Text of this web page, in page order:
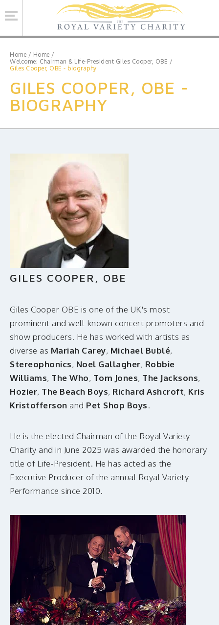
FacebookTwitter
MAKE A DONATION
Home / Home /
Welcome; Chairman & Life-President Giles Cooper, OBE /
Giles Cooper, OBE - biography
GILES COOPER, OBE -
BIOGRAPHY
GILES COOPER, OBE
Giles Cooper OBE is one of the UK's most
prominent and well-known concert promoters and
show producers. He has worked with artists as
diverse as Mariah Carey, Michael Bublé,
Stereophonics, Noel Gallagher, Robbie
Williams, The Who, Tom Jones, The Jacksons,
Hozier, The Beach Boys, Richard Ashcroft, Kris
Kristofferson and Pet Shop Boys.
He is the elected Chairman of the Royal Variety
Charity and in June 2025 was awarded the honorary
title of Life-President. He has acted as the
Executive Producer of the annual Royal Variety
Performance since 2010.